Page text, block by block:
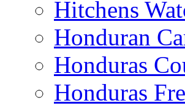
Hitchens
Honduran
Honduras
Honduras